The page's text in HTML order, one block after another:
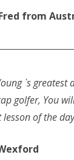
from
`s
golfer, You
of the